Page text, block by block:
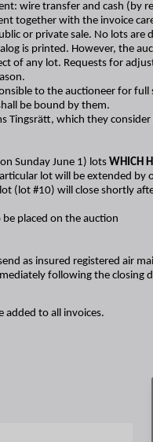
wire transfer and cash (by
together with the invoice
or private sale. No lots
is printed. However, the
of any lot. Requests for
to the auctioneer for
be bound by them.
which they
Sunday June 1) lots WHICH
lot will be extended
(lot #10) will close shortly
placed on the auction
as insured registered air
following the closing
added to all invoices.